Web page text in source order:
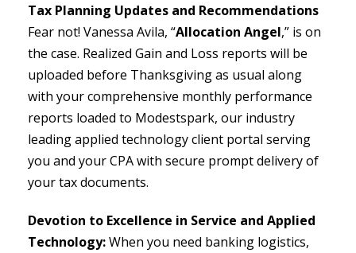
Tax Planning Updates and Recommendations
Fear not! Vanessa Avila, “Allocation Angel,” is on
the case. Realized Gain and Loss reports will be
uploaded before Thanksgiving as usual along
with your comprehensive monthly performance
reports loaded to Modestspark, our industry
leading applied technology client portal serving
you and your CPA with secure prompt delivery of
your tax documents.
Devotion to Excellence in Service and Applied
Technology:When you need banking logistics,